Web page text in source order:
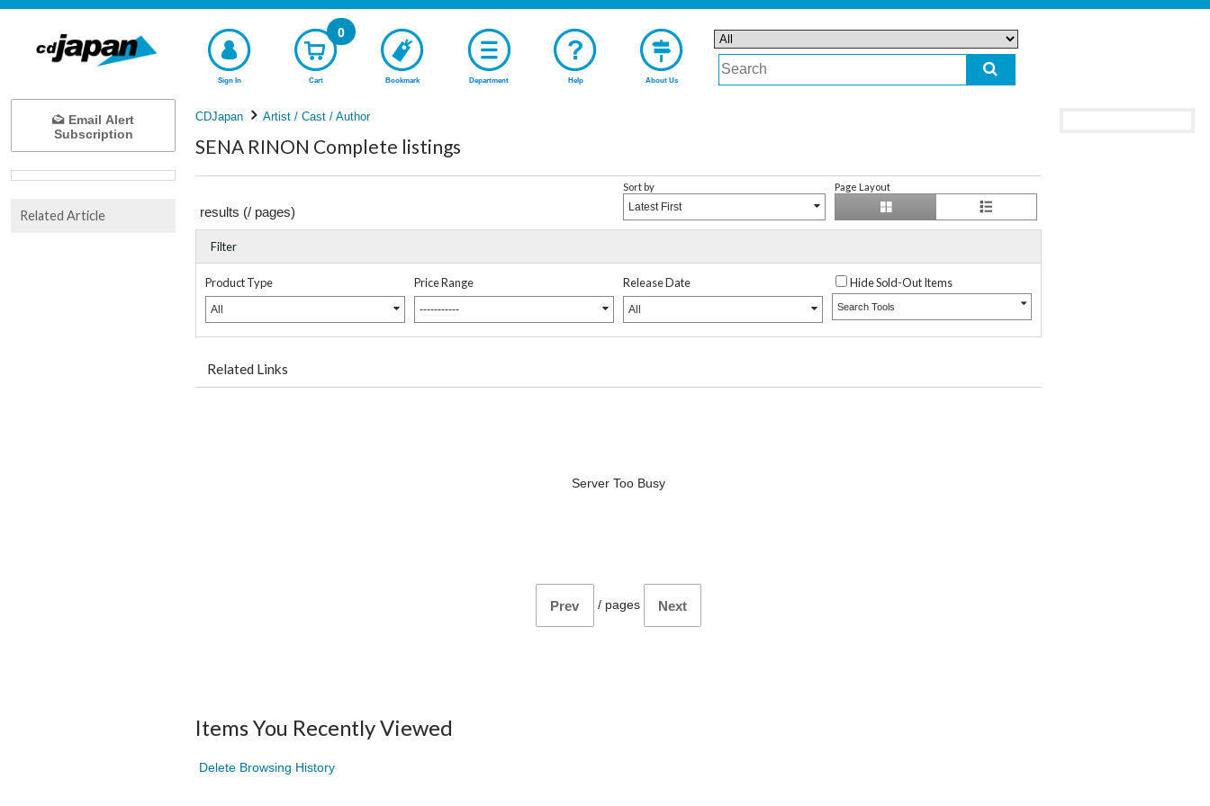
Sign In Cart
0
Bookmark Department Help About Us
CDJapan Artist / Cast / Author
SENA RINON Complete listings
results (/ pages)
Sort by
Latest First
Page Layout
Filter
Product Type
All
Price Range
-----------
Release Date
All
Hide Sold-Out Items
Search Tools
Related Links
Server Too Busy
Prev / pages Next
Items You Recently Viewed
Delete Browsing History
Email Alert
Subscription
Related Article